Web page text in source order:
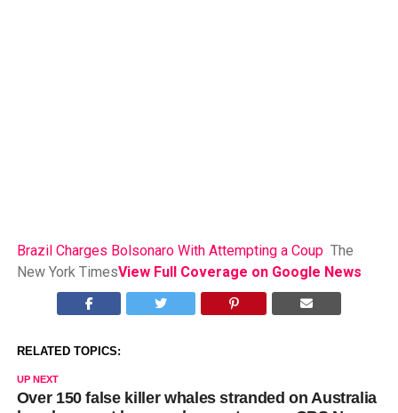
Brazil Charges Bolsonaro With Attempting a Coup The
New York TimesView Full Coverage on Google News
RELATED TOPICS:
UP NEXT
Over 150 false killer whales stranded on Australia